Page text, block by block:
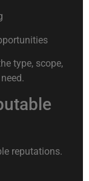
type, scope,
reputations.